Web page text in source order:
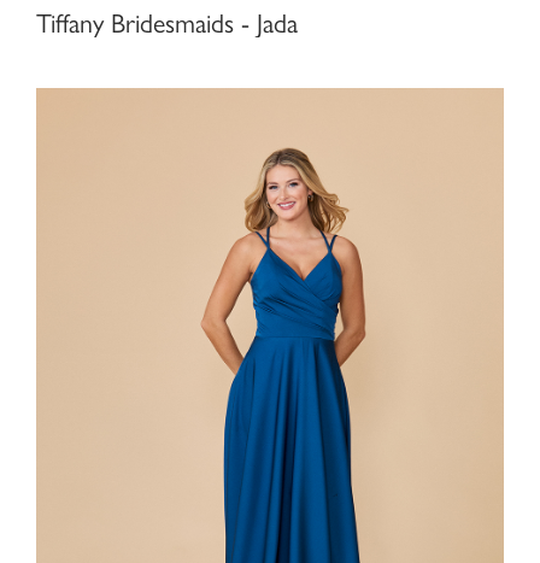
Tiffany Bridesmaids - Jada